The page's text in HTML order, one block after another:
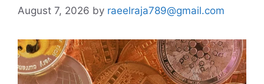
August 7, 2026 by raeelraja789@gmail.com